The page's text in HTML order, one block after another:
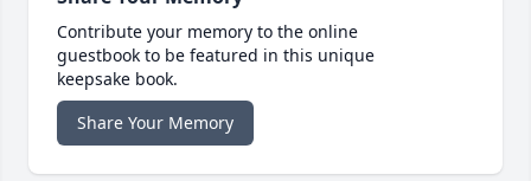
Contribute your memory to the online
guestbook to be featured in this unique
keepsake book.
Share Your Memory